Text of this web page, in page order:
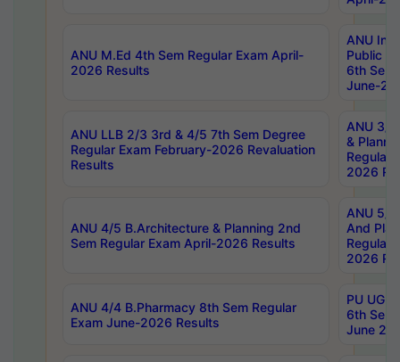
ANU M.Ed 4th Sem Regular Exam April-
2026 Results
ANU
Public
6th Sem
June-
ANU LLB 2/3 3rd & 4/5 7th Sem Degree
Regular Exam February-2026 Revaluation
Results
ANU 3/
&
Regular
2026
ANU 4/5 B.Architecture & Planning 2nd
Sem Regular Exam April-2026 Results
ANU 5/
And
Regular
2026
ANU 4/4 B.Pharmacy 8th Sem Regular
Exam June-2026 Results
PU UG
6th Sem
June